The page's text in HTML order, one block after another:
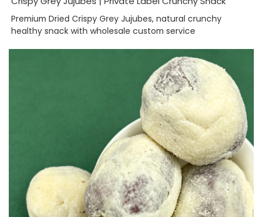
Premium Dried Crispy Grey Jujubes, natural crunchy
healthy snack with wholesale custom service